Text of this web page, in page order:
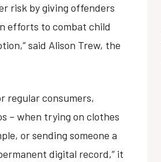
risk by giving offenders
efforts to combat child
said Alison Trew, the
regular consumers,
– when trying on clothes
or sending someone a
digital record,” it